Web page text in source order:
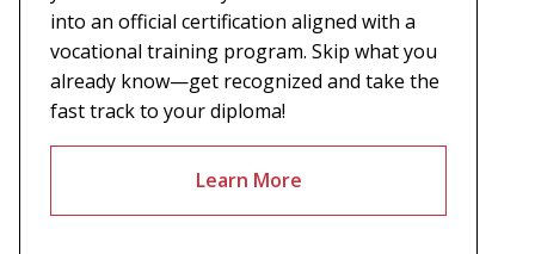
into an official certification aligned with a
vocational training program. Skip what you
already know—get recognized and take the
fast track to your diploma!
Learn More